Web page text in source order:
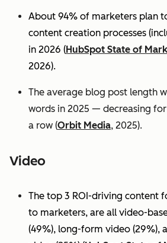
About 94% of marketers plan
content creation processes
in 2026 (HubSpot State of
2026).
The average blog post length
words in 2025 — decreasing
a row (Orbit Media, 2025).
Video
The top 3 ROI-driving content
to marketers, are all video-
(49%), long-form video (29%),